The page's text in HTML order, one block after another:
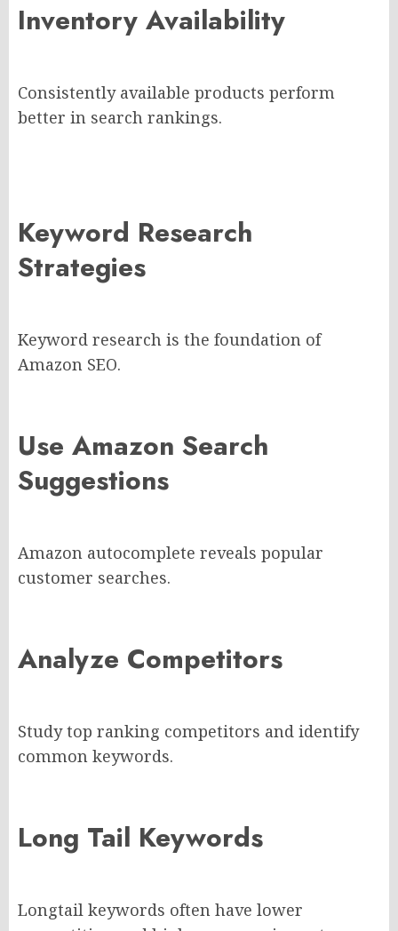
Inventory Availability
Consistently available products perform
better in search rankings.
Keyword Research
Strategies
Keyword research is the foundation of
Amazon SEO.
Use Amazon Search
Suggestions
Amazon autocomplete reveals popular
customer searches.
Analyze Competitors
Study top ranking competitors and identify
common keywords.
Long Tail Keywords
Longtail keywords often have lower